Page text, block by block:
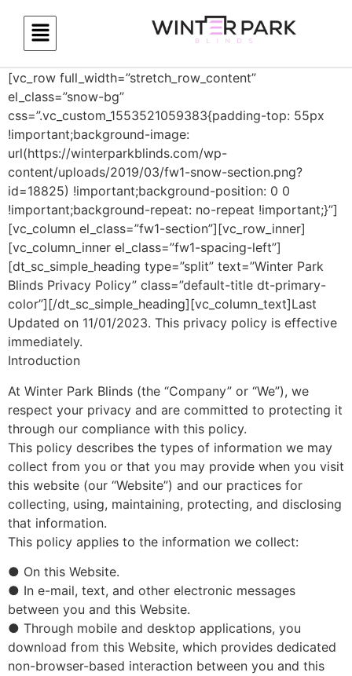
[vc_row full_width=”stretch_row_content”
el_class=”snow-bg”
css=”.vc_custom_1553521059383{padding-top: 55px
!important;background-image:
url(https://winterparkblinds.com/wp-
content/uploads/2019/03/fw1-snow-section.png?
id=18825) !important;background-position: 0 0
!important;background-repeat: no-repeat !important;}”]
[vc_column el_class=”fw1-section”][vc_row_inner]
[vc_column_inner el_class=”fw1-spacing-left”]
[dt_sc_simple_heading type=”split” text=”Winter Park
Blinds Privacy Policy” class=”default-title dt-primary-
color”][/dt_sc_simple_heading][vc_column_text]Last
Updated on 11/01/2023. This privacy policy is effective
immediately.
Introduction
At Winter Park Blinds (the “Company” or “We”), we
respect your privacy and are committed to protecting it
through our compliance with this policy.
This policy describes the types of information we may
collect from you or that you may provide when you visit
this website (our “Website”) and our practices for
collecting, using, maintaining, protecting, and disclosing
that information.
This policy applies to the information we collect:
● On this Website.
● In e-mail, text, and other electronic messages
between you and this Website.
● Through mobile and desktop applications, you
download from this Website, which provides dedicated
non-browser-based interaction between you and this